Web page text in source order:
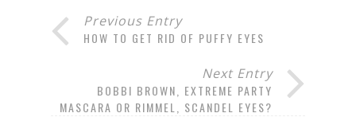
Previous Entry
HOW TO GET RID OF PUFFY EYES
Next Entry
BOBBI BROWN, EXTREME PARTY
MASCARA OR RIMMEL, SCANDEL EYES?